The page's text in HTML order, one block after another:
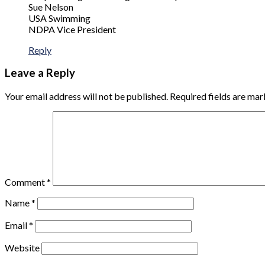
Sue Nelson
USA Swimming
NDPA Vice President
Reply
Leave a Reply
Your email address will not be published. Required fields are
Comment*
Name*
Email*
Website